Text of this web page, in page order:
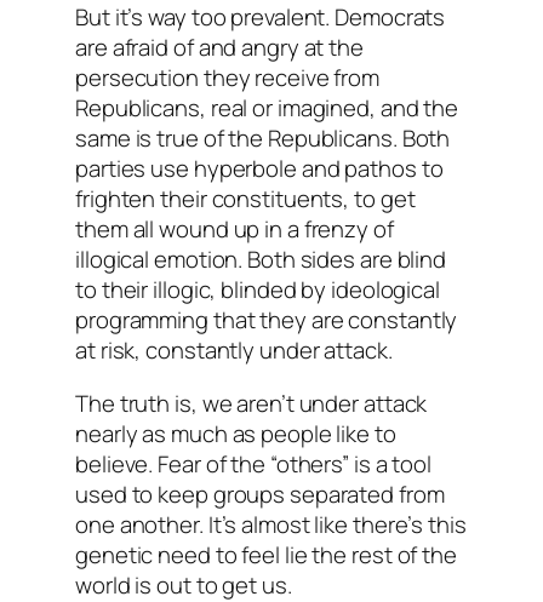
But it’s way too prevalent. Democrats
are afraid of and angry at the
persecution they receive from
Republicans, real or imagined, and the
same is true of the Republicans. Both
parties use hyperbole and pathos to
frighten their constituents, to get
them all wound up in a frenzy of
illogical emotion. Both sides are blind
to their illogic, blinded by ideological
programming that they are constantly
at risk, constantly under attack.
The truth is, we aren’t under attack
nearly as much as people like to
believe. Fear of the “others” is a tool
used to keep groups separated from
one another. It’s almost like there’s this
genetic need to feel lie the rest of the
world is out to get us.